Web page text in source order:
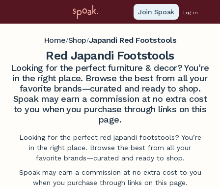
Join Spoak Log in
Home/Shop/Japandi Red Footstools
Red Japandi Footstools
Looking for the perfect furniture & decor? You're
in the right place. Browse the best from all your
favorite brands—curated and ready to shop.
Spoak may earn a commission at no extra cost
to you when you purchase through links on this
page.
Looking for the perfect red japandi footstools? You’re
in the right place. Browse the best from all your
favorite brands—curated and ready to shop.
Spoak may earn a commission at no extra cost to you
when you purchase through links on this page.